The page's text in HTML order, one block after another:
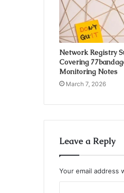
Network Registry
Covering
Monitoring Notes
March 7, 2026
Leave a Reply
Your email address